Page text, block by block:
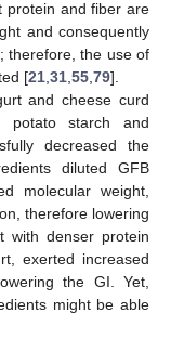
protein and fiber are
and consequently
therefore, the use of
[21 31 55 79].
and cheese curd
potato starch and
decreased the
diluted GFB
molecular weight,
therefore lowering
with denser protein
exerted increased
the GI. Yet,
might be able